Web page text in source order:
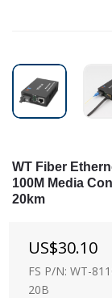
WT Fiber
100M Media
20km
US$30.10
FS P/N: WT-
20B